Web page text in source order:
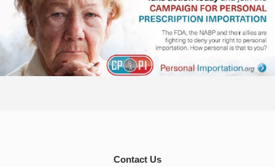
Contact Us